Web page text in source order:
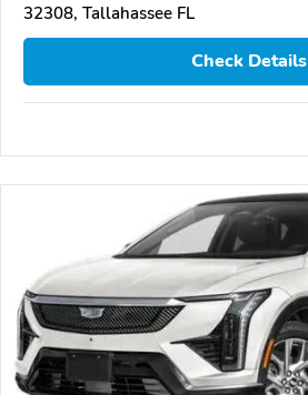
32308, Tallahassee FL
Check Details